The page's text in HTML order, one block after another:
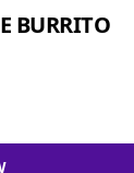
BURRITO